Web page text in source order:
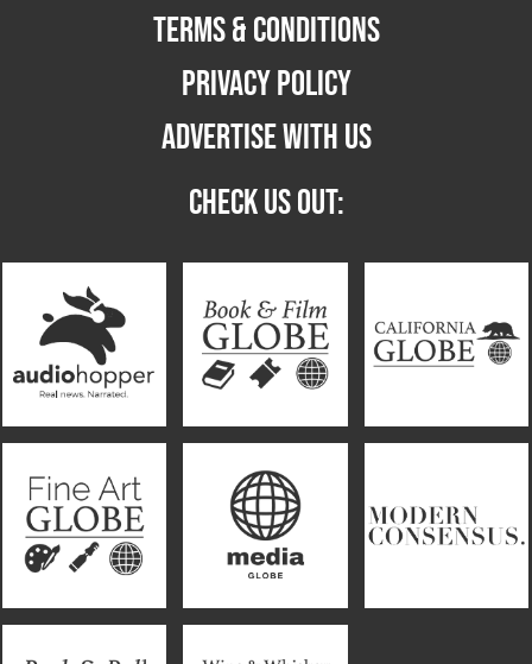
TERMS & CONDITIONS
PRIVACY POLICY
ADVERTISE WITH US
CHECK US OUT: